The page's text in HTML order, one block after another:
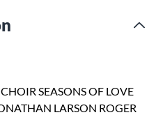
SEASONS OF LOVE
LARSON ROGER